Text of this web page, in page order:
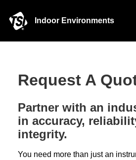
Indoor Environments
Request A
Partner with an
in accuracy,
integrity.
You need more than just an